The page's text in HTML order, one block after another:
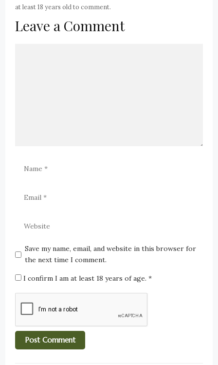
at least 18 years old to comment.
Leave a Comment
Save my name, email, and website in this browser for
the next time I comment.
I confirm I am at least 18 years of age.*